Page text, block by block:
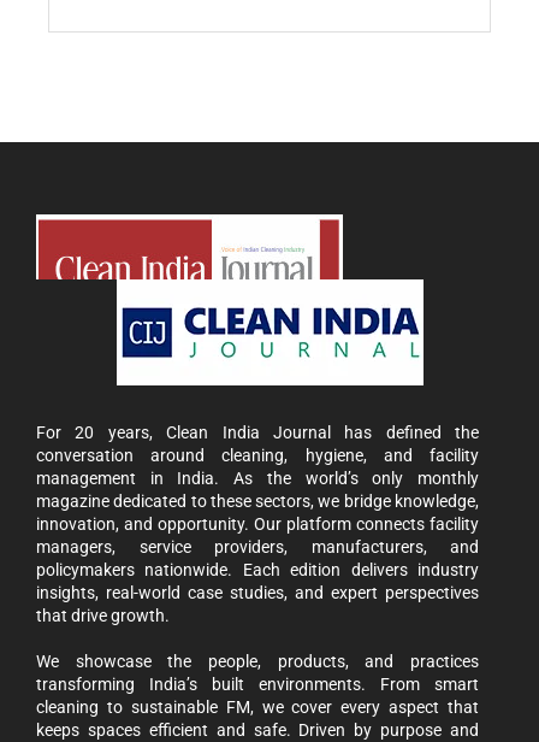
For 20 years, Clean India Journal has defined the
conversation around cleaning, hygiene, and facility
management in India. As the world’s only monthly
magazine dedicated to these sectors, we bridge knowledge,
innovation, and opportunity. Our platform connects facility
managers, service providers, manufacturers, and
policymakers nationwide. Each edition delivers industry
insights, real-world case studies, and expert perspectives
that drive growth.
We showcase the people, products, and practices
transforming India’s built environments. From smart
cleaning to sustainable FM, we cover every aspect that
keeps spaces efficient and safe. Driven by purpose and